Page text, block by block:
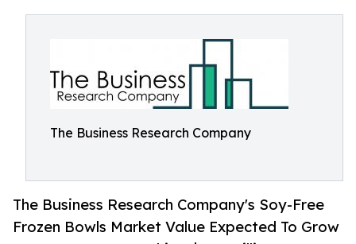
The Business Research Company
The Business Research Company's Soy-Free
Frozen Bowls Market Value Expected To Grow